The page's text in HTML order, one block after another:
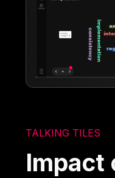
TALKING TILES
Impact